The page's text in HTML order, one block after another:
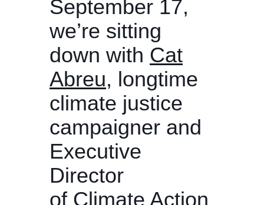
September 17,
we’re sitting
down with Cat
Abreu, longtime
climate justice
campaigner and
Executive
Director
of Climate Action